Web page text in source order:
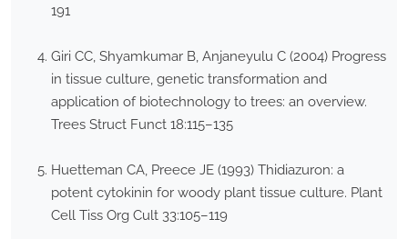
191
Giri CC, Shyamkumar B, Anjaneyulu C (2004) Progress
in tissue culture, genetic transformation and
application of biotechnology to trees: an overview.
Trees Struct Funct 18:115–135
Huetteman CA, Preece JE (1993) Thidiazuron: a
potent cytokinin for woody plant tissue culture. Plant
Cell Tiss Org Cult 33:105–119